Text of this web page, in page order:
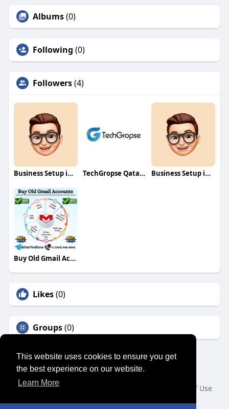
This website uses cookies to ensure you get
the best experience on our website.
Learn More
Albums(0)
Following (0)
Followers(4)
Business Setup in Dubai South TechGropse Qatar Mobile Development Company Business Setup in Rakez
Buy Old Gmail Accounts
Likes(0)
Groups(0)
© 2026 SENSUAL MARKET PLACE
Home
About
Terms of Use